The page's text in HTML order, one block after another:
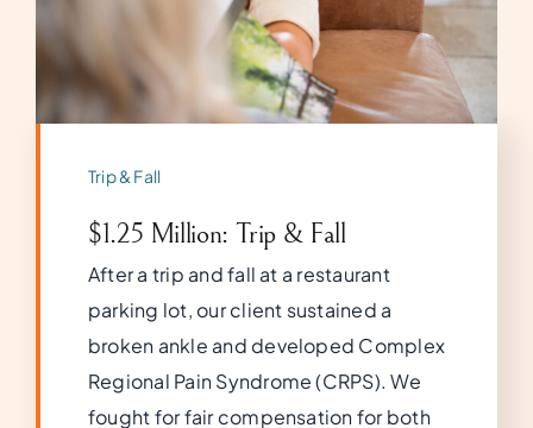
Trip & Fall
$1.25 Million: Trip & Fall
After a trip and fall at a restaurant
parking lot, our client sustained a
broken ankle and developed Complex
Regional Pain Syndrome (CRPS). We
fought for fair compensation for both